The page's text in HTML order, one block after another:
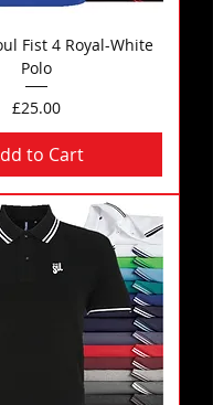
Fist 4 Royal-White
Polo
Price
£25.00
to Cart